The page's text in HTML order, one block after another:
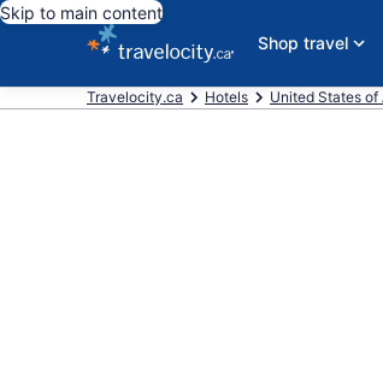
Skip to main content
Shop travel
Travelocity.ca Hotels United States of